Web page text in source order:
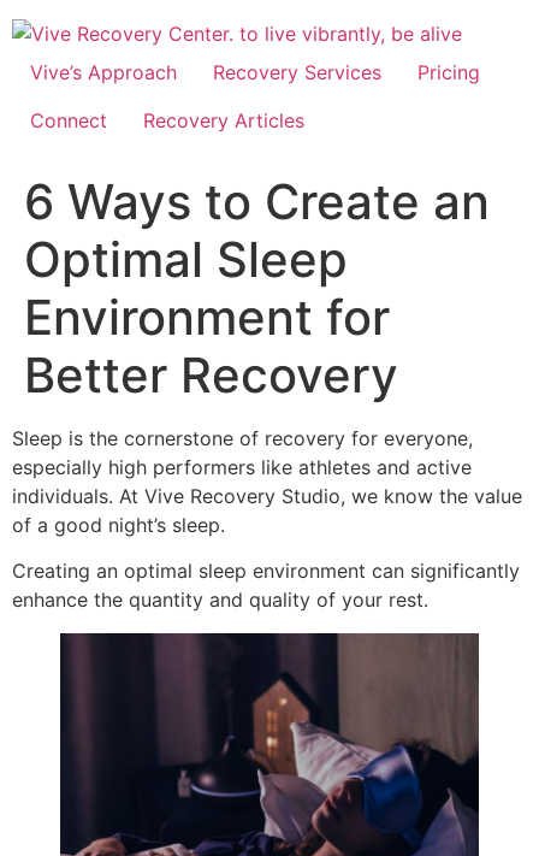
Skip
to
content
Vive’s Approach Recovery Services
Pricing
Connect
Recovery Articles
6 Ways to Create an
Optimal Sleep
Environment for
Better Recovery
Sleep is the cornerstone of recovery for everyone,
especially high performers like athletes and active
individuals. At Vive Recovery Studio, we know the value
of a good night’s sleep.
Creating an optimal sleep environment can significantly
enhance the quantity and quality of your rest.